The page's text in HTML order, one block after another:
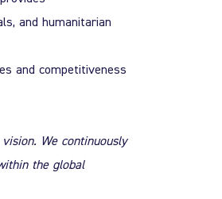
and humanitarian
and competitiveness
We continuously
the global